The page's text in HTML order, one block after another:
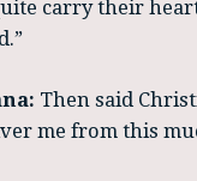
carry their
Then said
me from this